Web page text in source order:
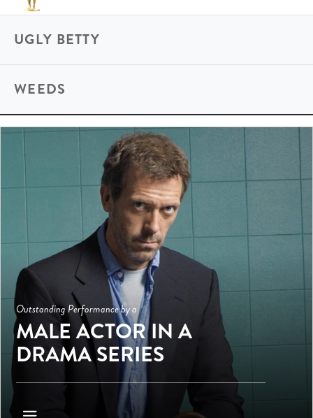
UGLY BETTY
WEEDS
Outstanding Performance by a
MALE ACTOR IN A
DRAMA SERIES